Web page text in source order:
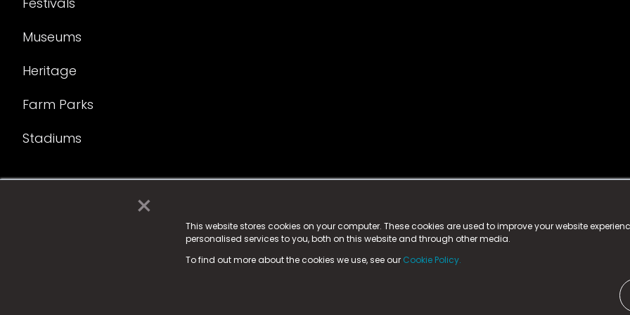
×
This website stores cookies on your computer. These cookies are used to improve your website
personalised services to you, both on this website and through other media.
To find out more about the cookies we use, see our Cookie Policy.
Museums
Heritage
Farm Parks
Stadiums
© 2025 Fame Media Tech Limited. n-gage.io is a registered trademark.
Fame Media Tech (trading as n-gage.io) is registered in England & Walesat:
15 Parsons Court, Welbury Way, Aycliffe Business Park, County Durham, DL5 6ZE (Company Number